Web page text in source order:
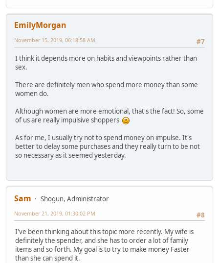
EmilyMorgan
#7
November 15, 2019, 06:18:58 AM
I think it depends more on habits and viewpoints rather than
sex.
There are definitely men who spend more money than some
women do.
Although women are more emotional, that's the fact! So, some
of us are really impulsive shoppers
As for me, I usually try not to spend money on impulse. It's
better to delay some purchases and they really turn to be not
so necessary as it seemed yesterday.
Sam
Shogun, Administrator
#8
November 21, 2019, 01:30:02 PM
I've been thinking about this topic more recently. My wife is
definitely the spender, and she has to order a lot of family
items and so forth. My goal is to try to make money Faster
than she can spend it.